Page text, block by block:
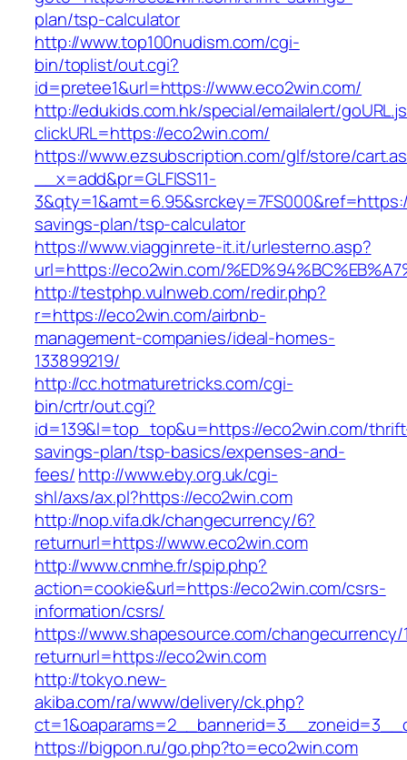
plan/tsp-calculator
http://www.top100nudism.com/cgi-
bin/toplist/out.cgi?
id=pretee1&url=https://www.eco2win.com/
http://edukids.com.hk/special/emailalert/
clickURL=https://eco2win.com/
https://www.ezsubscription.com/glf/store/
__x=add&pr=GLFISS11-
savings-plan/tsp-calculator
https://www.viagginrete-it.it/urlesterno.asp?
url=https://eco2win.com/
http://testphp.vulnweb.com/redir.php?
r=https://eco2win.com/airbnb-
management-companies/ideal-homes-
133899219/
http://cc.hotmaturetricks.com/cgi-
bin/crtr/out.cgi?
id=139&l=top_top&u=https://eco2win.com/
savings-plan/tsp-basics/expenses-and-
fees/http://www.eby.org.uk/cgi-
shl/axs/ax.pl?https://eco2win.com
http://nop.vifa.dk/changecurrency/6?
returnurl=https://www.eco2win.com
http://www.cnmhe.fr/spip.php?
action=cookie&url=https://eco2win.com/csrs-
information/csrs/
https://www.shapesource.com/changecurrency/
returnurl=https://eco2win.com
http://tokyo.new-
akiba.com/ra/www/delivery/ck.php?
https://bigpon.ru/go.php?to=eco2win.com